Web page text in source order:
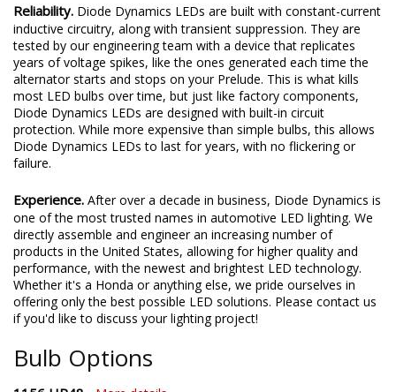
Reliability. Diode Dynamics LEDs are built with constant-current
inductive circuitry, along with transient suppression. They are
tested by our engineering team with a device that replicates
years of voltage spikes, like the ones generated each time the
alternator starts and stops on your Prelude. This is what kills
most LED bulbs over time, but just like factory components,
Diode Dynamics LEDs are designed with built-in circuit
protection. While more expensive than simple bulbs, this allows
Diode Dynamics LEDs to last for years, with no flickering or
failure.
Experience. After over a decade in business, Diode Dynamics is
one of the most trusted names in automotive LED lighting. We
directly assemble and engineer an increasing number of
products in the United States, allowing for higher quality and
performance, with the newest and brightest LED technology.
Whether it's a Honda or anything else, we pride ourselves in
offering only the best possible LED solutions. Please contact us
if you'd like to discuss your lighting project!
Bulb Options